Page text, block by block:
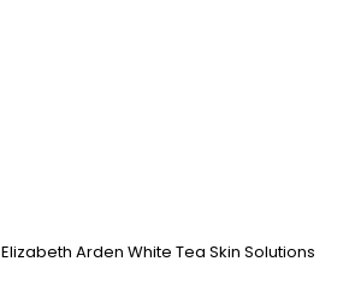
Elizabeth Arden White Tea Skin Solutions